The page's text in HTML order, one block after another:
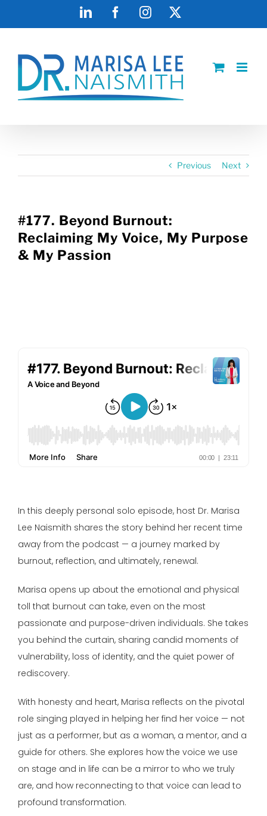
LinkedInFacebookInstagram
Previous Next
#177. Beyond Burnout:
Reclaiming My Voice, My Purpose
& My Passion
In this deeply personal solo episode, host Dr. Marisa
Lee Naismith shares the story behind her recent time
away from the podcast — a journey marked by
burnout, reflection, and ultimately, renewal.
Marisa opens up about the emotional and physical
toll that burnout can take, even on the most
passionate and purpose-driven individuals. She takes
you behind the curtain, sharing candid moments of
vulnerability, loss of identity, and the quiet power of
rediscovery.
With honesty and heart, Marisa reflects on the pivotal
role singing played in helping her find her voice — not
just as a performer, but as a woman, a mentor, and a
guide for others. She explores how the voice we use
on stage and in life can be a mirror to who we truly
are, and how reconnecting to that voice can lead to
profound transformation.